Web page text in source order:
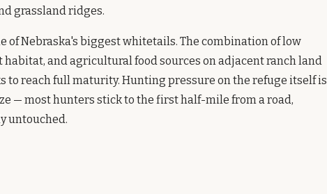
grassland ridges.
of Nebraska's biggest whitetails. The combination of low
and agricultural food sources on adjacent ranch land
to reach full maturity. Hunting pressure on the refuge itself is
— most hunters stick to the first half-mile from a road,
untouched.